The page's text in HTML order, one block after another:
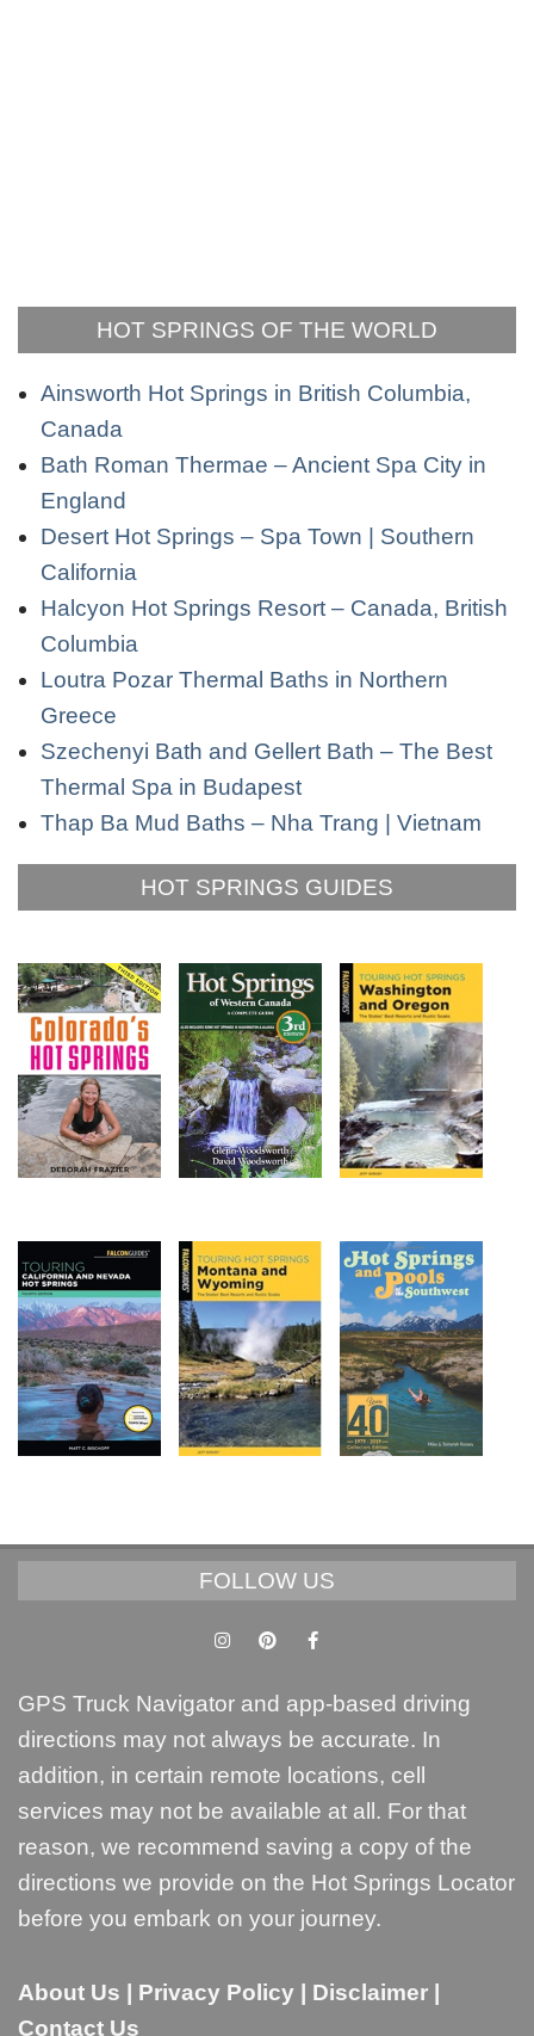
HOT SPRINGS OF THE WORLD
Ainsworth Hot Springs in British Columbia,
Canada
Bath Roman Thermae – Ancient Spa City in
England
Desert Hot Springs – Spa Town | Southern
California
Halcyon Hot Springs Resort – Canada, British
Columbia
Loutra Pozar Thermal Baths in Northern
Greece
Szechenyi Bath and Gellert Bath – The Best
Thermal Spa in Budapest
Thap Ba Mud Baths – Nha Trang | Vietnam
HOT SPRINGS GUIDES
FOLLOW US
GPS Truck Navigator and app-based driving
directions may not always be accurate. In
addition, in certain remote locations, cell
services may not be available at all. For that
reason, we recommend saving a copy of the
directions we provide on the Hot Springs Locator
before you embark on your journey.
About Us Privacy Policy Disclaimer
Contact Us